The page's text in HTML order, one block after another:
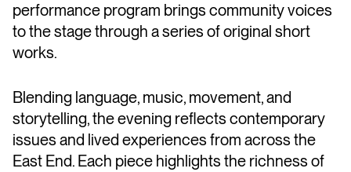
performance program brings community voices
to the stage through a series of original short
works.
Blending language, music, movement, and
storytelling, the evening reflects contemporary
issues and lived experiences from across the
East End. Each piece highlights the richness of